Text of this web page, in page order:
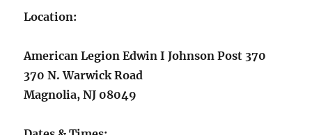
Location:
American Legion Edwin I Johnson Post 370
370 N. Warwick Road
Magnolia, NJ 08049